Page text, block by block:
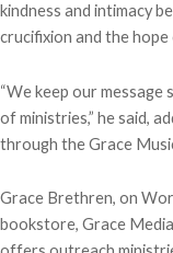
kindness and intimacy
crucifixion and the
“We keep our
of ministries,” he said,
through the Grace
Grace Brethren, on
bookstore, Grace